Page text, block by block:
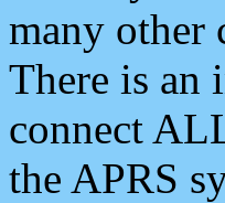
many other
There is an
connect
the APRS